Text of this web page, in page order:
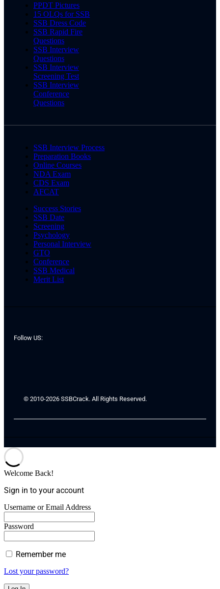
PPDT Pictures
15 OLQs for SSB
SSB Dress Code
SSB Rapid Fire
Questions
SSB Interview
Questions
SSB Interview
Screening Test
SSB Interview
Conference
Questions
SSB Interview Process
Preparation Books
Online Courses
NDA Exam
CDS Exam
AFCAT
Success Stories
SSB Date
Screening
Psychology
Personal Interview
GTO
Conference
SSB Medical
Merit List
Follow US:
© 2010-2026 SSBCrack. All Rights Reserved.
Welcome Back!
Sign in to your account
Username or Email Address
Password
Remember me
Lost your password?